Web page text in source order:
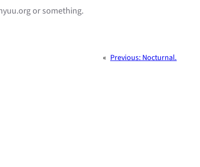
or something.
« Previous: Nocturnal.